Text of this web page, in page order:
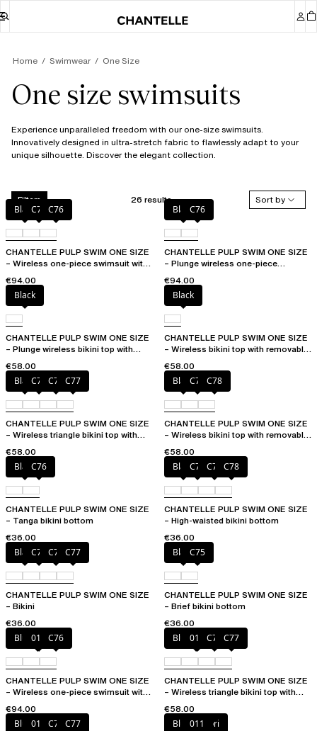
Home Swimwear One Size
One size swimsuits
Experience unparalleled freedom with our one-size swimsuits.
Innovatively designed in ultra-stretch fabric to flawlessly adapt to your
unique silhouette. Discover the elegant collection.
Filters 26 results
Sort by
BlackC75 C76
CHANTELLE PULP SWIM ONE SIZE
– Wireless one-piece swimsuit with
€94.00
BlackC76
CHANTELLE PULP SWIM ONE SIZE
– Plunge wireless one-piece
€94.00
Black
CHANTELLE PULP SWIM ONE SIZE
– Plunge wireless bikini top with
€58.00
Black
CHANTELLE PULP SWIM ONE SIZE
– Wireless bikini top with removable
€58.00
BlackC75 C76 C77
CHANTELLE PULP SWIM ONE SIZE
– Wireless triangle bikini top with
€58.00
BlackC76 C78
CHANTELLE PULP SWIM ONE SIZE
– Wireless bikini top with removable
€58.00
BlackC76
CHANTELLE PULP SWIM ONE SIZE
– Tanga bikini bottom
€36.00
BlackC76 C77 C78
CHANTELLE PULP SWIM ONE SIZE
– High-waisted bikini bottom
€36.00
BlackC75 C76 C77
CHANTELLE PULP SWIM ONE SIZE
– Bikini
€36.00
BlackC75
CHANTELLE PULP SWIM ONE SIZE
– Brief bikini bottom
€36.00
Blue shibori
011 C76
CHANTELLE PULP SWIM ONE SIZE
– Wireless one-piece swimsuit with
€94.00
Blue shibori
011 C76 C77
CHANTELLE PULP SWIM ONE SIZE
– Wireless triangle bikini top with
€58.00
Blue shibori
011 C76 C77 Blue shibori
011